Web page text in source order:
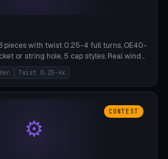
pieces with twist 0.25-4 full turns, OE40-
or string hole, 5 cap styles. Real wind
9 templates. PLA, Bambu A1, no
Twist 0.25-4x
⚙
CONTEST